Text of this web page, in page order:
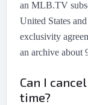
an MLB.TV
United States
exclusivity
an archive about
Can I
time?